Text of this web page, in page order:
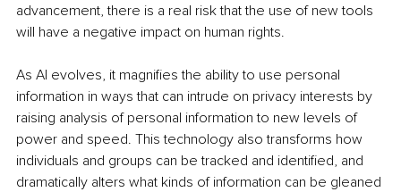
advancement, there is a real risk that the use of new tools
will have a negative impact on human rights.
As AI evolves, it magnifies the ability to use personal
information in ways that can intrude on privacy interests by
raising analysis of personal information to new levels of
power and speed. This technology also transforms how
individuals and groups can be tracked and identified, and
dramatically alters what kinds of information can be gleaned